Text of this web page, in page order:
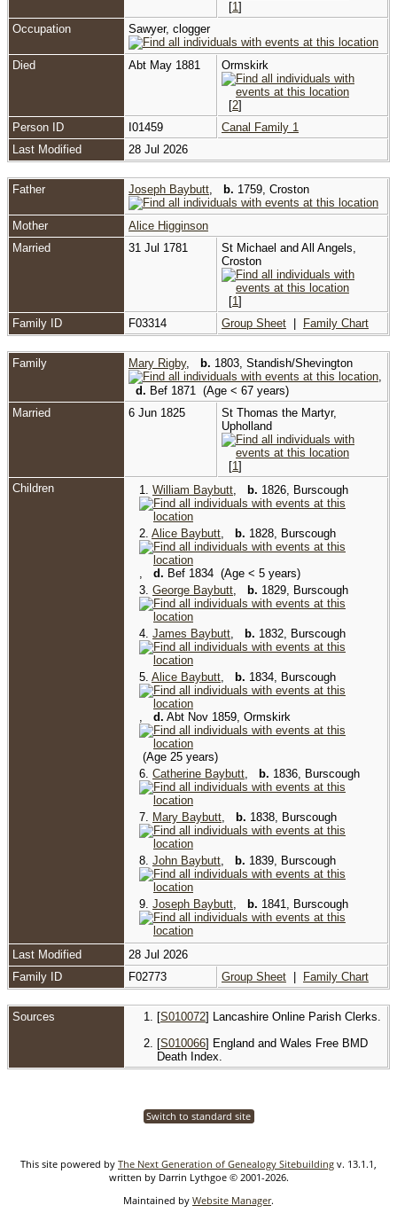
[1]
Occupation
Sawyer, clogger
Died Abt May 1881 Ormskirk
[2]
Person ID
I01459
Canal Family 1
Last Modified
28 Jul 2026
Father Joseph Baybutt b. 1759, Croston
Mother
Alice Higginson
Married
31 Jul 1781
St Michael and All Angels,
Croston
[1]
Family ID
F03314 Group Sheet | Family Chart
Family Mary Rigby, b. 1803, Standish/Shevington
d. Bef 1871 (Age < 67 years)
Married
6 Jun 1825
St Thomas the Martyr,
Upholland
[1]
Children
1. William Baybutt b. 1826, Burscough
2. Alice Baybutt b. 1828, Burscough
d. Bef 1834 (Age < 5 years)
3. George Baybutt b. 1829, Burscough
4. James Baybutt b. 1832, Burscough
5. Alice Baybutt b. 1834, Burscough
d. Abt Nov 1859, Ormskirk
(Age 25 years)
6. Catherine Baybutt b. 1836, Burscough
7. Mary Baybutt b. 1838, Burscough
8. John Baybutt b. 1839, Burscough
9. Joseph Baybutt b. 1841, Burscough
Last Modified
28 Jul 2026
Family ID
F02773 Group Sheet | Family Chart
Sources [S010072] Lancashire Online Parish Clerks.
[S010066] England and Wales Free BMD
Death Index.
Switch to standard site
This site powered by The Next Generation of Genealogy Sitebuilding v. 13.1.1,
written by Darrin Lythgoe © 2001-2026.
Maintained by Website Manager.